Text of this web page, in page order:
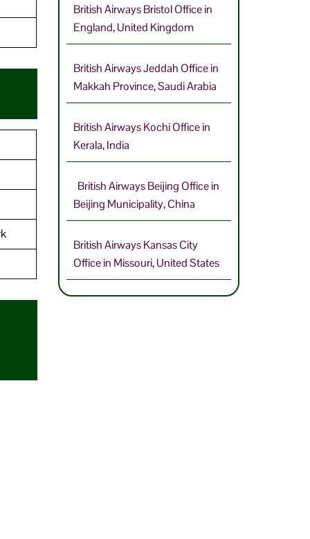
British Airways Bristol Office in
England, United Kingdom
British Airways Jeddah Office in
Makkah Province, Saudi Arabia
British Airways Kochi Office in
Kerala, India
British Airways Beijing Office in
Beijing Municipality, China
British Airways Kansas City
Office in Missouri, United States